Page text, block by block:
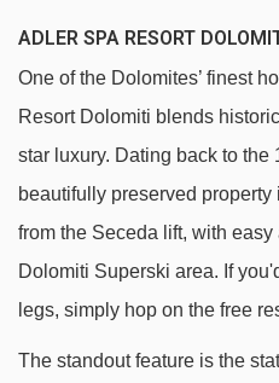
Please note, as the area is
transfer bus cannot stop
hotel. Guests will be dropped
approximately 150 metres of
DISTANCE OF ADLER SPA
Mont Sëuc gondola - 181m
ADLER SPA RESORT
One of the Dolomites’ finest
Resort Dolomiti blends
star luxury. Dating back to the
beautifully preserved property
from the Seceda lift, with easy
Dolomiti Superski area. If
legs, simply hop on the free
The standout feature is the